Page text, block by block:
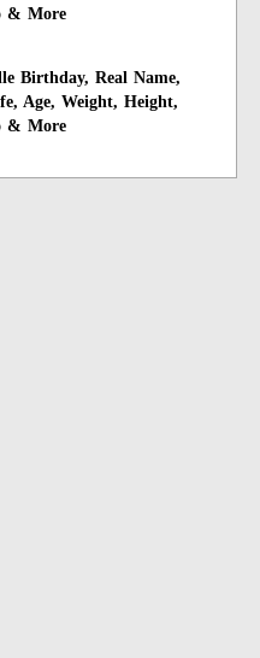
& More
Birthday, Real Name,
Age, Weight, Height,
& More